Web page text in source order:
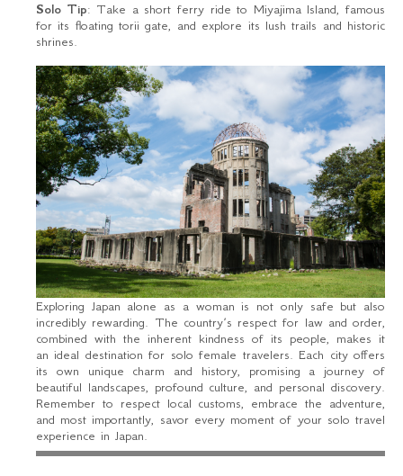
Solo Tip: Take a short ferry ride to Miyajima Island, famous
for its floating torii gate, and explore its lush trails and historic
shrines.
Exploring Japan alone as a woman is not only safe but also
incredibly rewarding. The country’s respect for law and order,
combined with the inherent kindness of its people, makes it
an ideal destination for solo female travelers. Each city offers
its own unique charm and history, promising a journey of
beautiful landscapes, profound culture, and personal discovery.
Remember to respect local customs, embrace the adventure,
and most importantly, savor every moment of your solo travel
experience in Japan.